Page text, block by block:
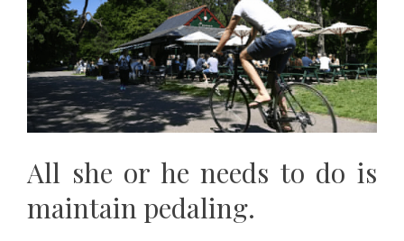
All she or he needs to do is
maintain pedaling.